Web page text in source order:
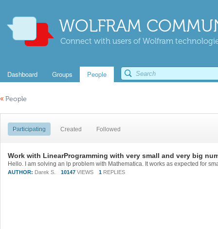
WOLFRAM
Connect with users of Wolfram
Dashboard Groups People
« People
Participating Created Followed
Work with LinearProgramming with very small and very big
AUTHOR: Darek S. 10147 VIEWS 1 REPLIES